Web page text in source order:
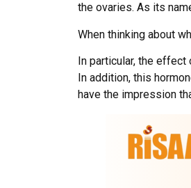
the ovaries. As its
When thinking about
In particular, the
In addition, this
have the impression